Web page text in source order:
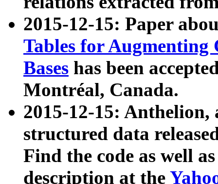
2015-12-15: Paper
Tables for Augmenting
Bases has been
Montréal, Canada.
2015-12-15: Anthelion,
structured data
Find the code as well
description at the